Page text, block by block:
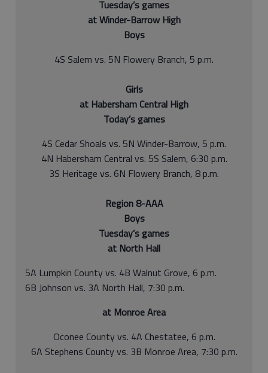
Tuesday’s games
at Winder-Barrow High
Boys
4S Salem vs. 5N Flowery Branch, 5 p.m.
Girls
at Habersham Central High
Today’s games
4S Cedar Shoals vs. 5N Winder-Barrow, 5 p.m.
4N Habersham Central vs. 5S Salem, 6:30 p.m.
3S Heritage vs. 6N Flowery Branch, 8 p.m.
Region 8-AAA
Boys
Tuesday’s games
at North Hall
5A Lumpkin County vs. 4B Walnut Grove, 6 p.m.
6B Johnson vs. 3A North Hall, 7:30 p.m.
at Monroe Area
Oconee County vs. 4A Chestatee, 6 p.m.
6A Stephens County vs. 3B Monroe Area, 7:30 p.m.